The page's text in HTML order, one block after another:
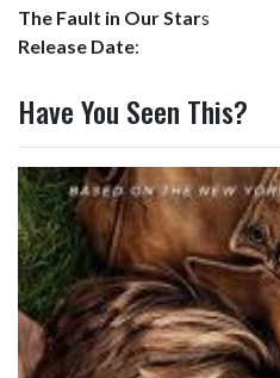
The Fault in Our Stars
Release Date:
Have You Seen This?